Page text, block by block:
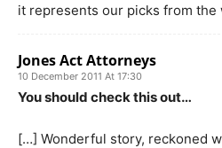
it represents our picks from
Jones Act Attorneys
10 December 2011 At 17:30
You should check this out…
[…] Wonderful story, reckoned